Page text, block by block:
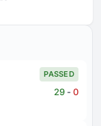
PASSED
29 - 0